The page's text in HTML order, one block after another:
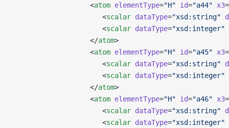
                   <
atom elementType="H" id="a44" x3=
                      <
scalar dataType="xsd:string"
                      <
scalar dataType="xsd:integer"
                   </
atom>
                   <
atom elementType="H" id="a45" x3=
                      <
scalar dataType="xsd:string"
                      <
scalar dataType="xsd:integer"
                   </
atom>
                   <
atom elementType="H" id="a46" x3=
                      <
scalar dataType="xsd:string"
                      <
scalar dataType="xsd:integer"